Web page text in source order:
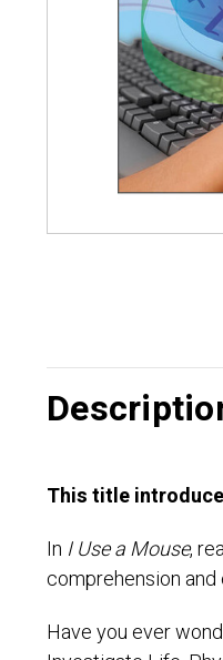
This title
In I Use a Mouse,
comprehension
Have you ever